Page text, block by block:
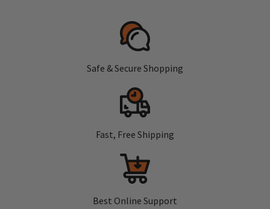
Safe & Secure Shopping
Fast, Free Shipping
Best Online Support